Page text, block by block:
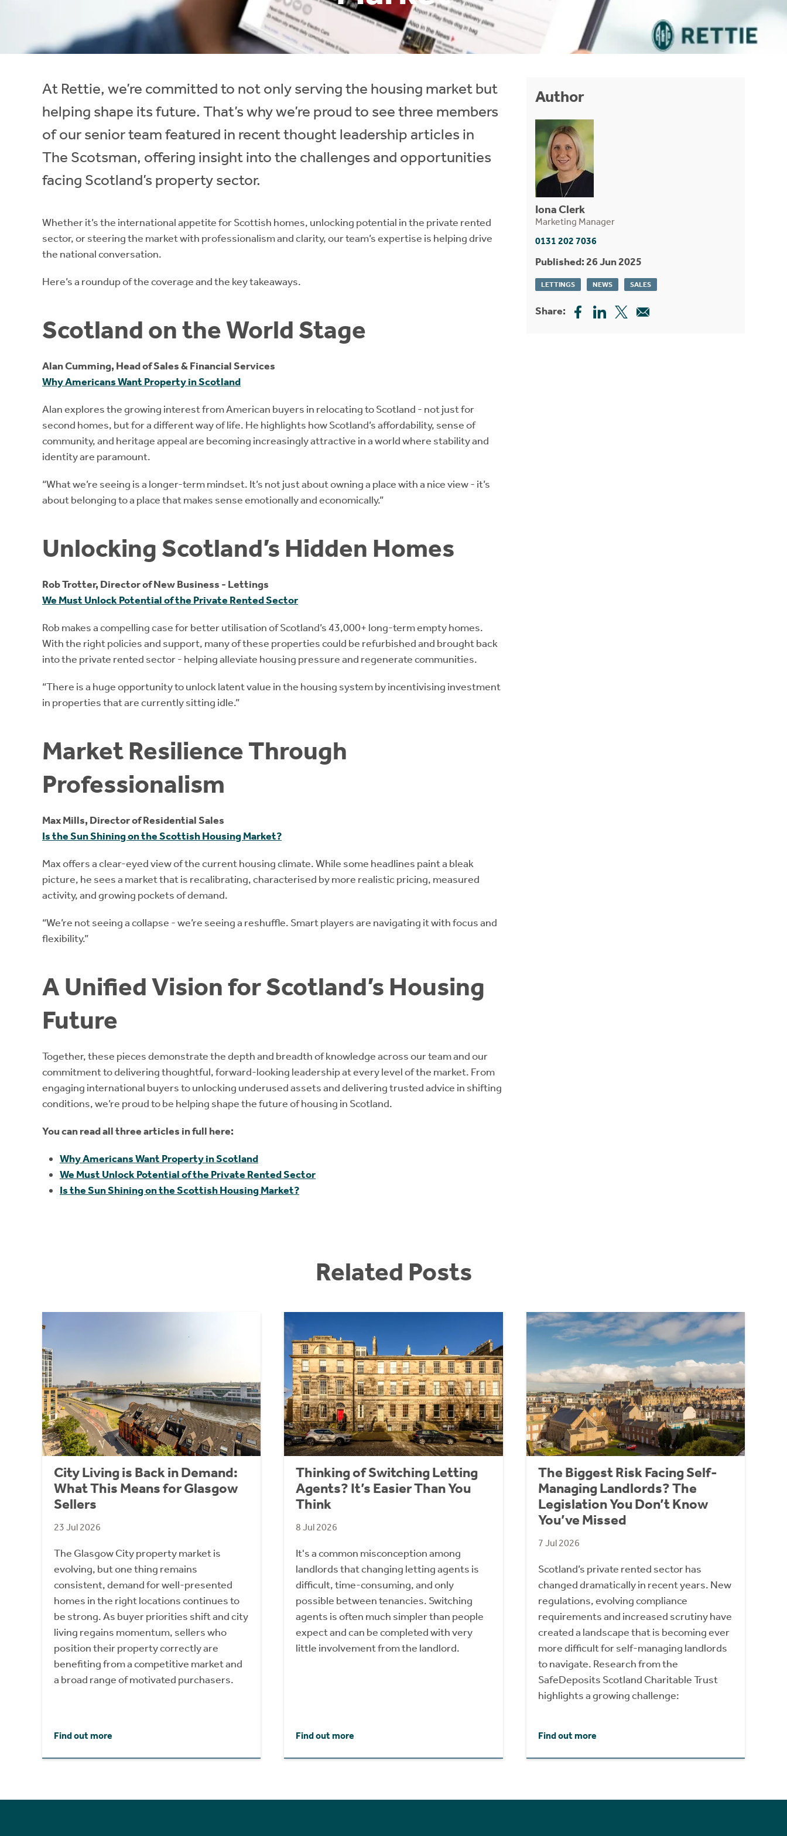
At Rettie, we’re committed to not only serving the housing market but
helping shape its future. That’s why we’re proud to see three members
of our senior team featured in recent thought leadership articles in
The Scotsman, offering insight into the challenges and opportunities
facing Scotland’s property sector.
Whether it’s the international appetite for Scottish homes, unlocking potential in the private rented
sector, or steering the market with professionalism and clarity, our team’s expertise is helping drive
the national conversation.
Here’s a roundup of the coverage and the key takeaways.
Scotland on the World Stage
Alan Cumming, Head of Sales & Financial Services
Why Americans Want Property in Scotland
Alan explores the growing interest from American buyers in relocating to Scotland - not just for
second homes, but for a different way of life. He highlights how Scotland’s affordability, sense of
community, and heritage appeal are becoming increasingly attractive in a world where stability and
identity are paramount.
“What we’re seeing is a longer-term mindset. It’s not just about owning a place with a nice view - it’s
about belonging to a place that makes sense emotionally and economically.”
Unlocking Scotland’s Hidden Homes
Rob Trotter, Director of New Business - Lettings
We Must Unlock Potential of the Private Rented Sector
Rob makes a compelling case for better utilisation of Scotland’s 43,000+ long-term empty homes.
With the right policies and support, many of these properties could be refurbished and brought back
into the private rented sector - helping alleviate housing pressure and regenerate communities.
“There is a huge opportunity to unlock latent value in the housing system by incentivising investment
in properties that are currently sitting idle.”
Market Resilience Through
Professionalism
Max Mills, Director of Residential Sales
Is the Sun Shining on the Scottish Housing Market?
Max offers a clear-eyed view of the current housing climate. While some headlines paint a bleak
picture, he sees a market that is recalibrating, characterised by more realistic pricing, measured
activity, and growing pockets of demand.
“We’re not seeing a collapse - we’re seeing a reshuffle. Smart players are navigating it with focus and
flexibility.”
A Unified Vision for Scotland’s Housing
Future
Together, these pieces demonstrate the depth and breadth of knowledge across our team and our
commitment to delivering thoughtful, forward-looking leadership at every level of the market. From
engaging international buyers to unlocking underused assets and delivering trusted advice in shifting
conditions, we’re proud to be helping shape the future of housing in Scotland.
You can read all three articles in full here:
Why Americans Want Property in Scotland
We Must Unlock Potential of the Private Rented Sector
Is the Sun Shining on the Scottish Housing Market?
Author
Iona Clerk
Marketing Manager
0131 202 7036
Published: 26 Jun 2025
LETTINGS NEWS SALES
Share:
Related Posts
City Living is Back in Demand:
What This Means for Glasgow
Sellers
23 Jul 2026
The Glasgow City property market is
evolving, but one thing remains
consistent, demand for well-presented
homes in the right locations continues to
be strong. As buyer priorities shift and city
living regains momentum, sellers who
position their property correctly are
benefiting from a competitive market and
a broad range of motivated purchasers.
Find out more
Thinking of Switching Letting
Agents? It’s Easier Than You
Think
8 Jul 2026
It's a common misconception among
landlords that changing letting agents is
difficult, time-consuming, and only
possible between tenancies. Switching
agents is often much simpler than people
expect and can be completed with very
little involvement from the landlord.
Find out more
The Biggest Risk Facing Self-
Managing Landlords? The
Legislation You Don’t Know
You’ve Missed
7 Jul 2026
Scotland’s private rented sector has
changed dramatically in recent years. New
regulations, evolving compliance
requirements and increased scrutiny have
created a landscape that is becoming ever
more difficult for self-managing landlords
to navigate. Research from the
SafeDeposits Scotland Charitable Trust
highlights a growing challenge:
Find out more
Short Term Let Licence & Obligation Guide
LBTT Calculator